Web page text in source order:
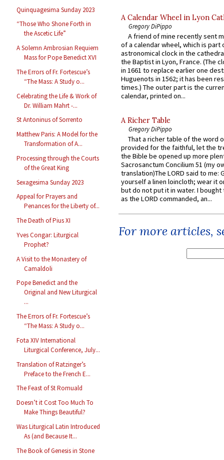
Quinquagesima Sunday 2023
“Those Who Shone Forth in
the Ascetic Life”
A Solemn Ambrosian Requiem
Mass for Pope Benedict XVI
The Errors of Fr. Fortescue’s
“The Mass: A Study o...
Celebrating the Life & Work of
Dr. William Mahrt -...
St Antoninus of Sorrento
Matthew Paris: A Model for the
Transformation of A...
Processing through the Courts
of the Great King
Sexagesima Sunday 2023
Appeal for Prayers and
Penances for the Liberty of...
The Death of Pius XI
Yves Congar: Liturgical
Prophet?
A Visit to the Monastery of
Camaldoli
Pope Benedict and the
Original and New Liturgical
...
The Errors of Fr. Fortescue’s
“The Mass: A Study o...
Fota XIV International
Liturgical Conference, July...
Translation of Ratzinger’s
Preface to the French E...
The Feast of St Romuald
Doesn’t it Cost Too Much To
Make Things Beautiful?
Was Liturgical Latin Introduced
As (and Because It...
The Book of Genesis in Stone
A Calendar Wheel in Lyon
Gregory DiPippo
A friend of mine recently sent
of a calendar wheel, which is part
astronomical clock in the
the Baptist in Lyon, France. (The
in 1661 to replace earlier one
Huguenots in 1562; it has been
times.) The outer part is the
calendar, printed on...
A Richer Table
Gregory DiPippo
That a richer table of the word
provided for the faithful, let the
the Bible be opened up more
Sacrosanctum Concilium 51 (my
translation)The LORD said to me:
yourself a linen loincloth; wear it
but do not put it in water. I
as the LORD commanded, an...
For more articles,